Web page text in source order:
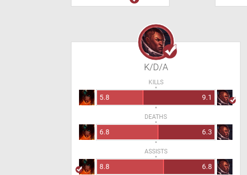
K/D/A
KILLS
5.8 9.1
DEATHS
6.8 6.3
ASSISTS
8.8 6.8